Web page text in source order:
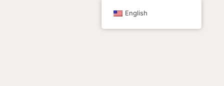
English